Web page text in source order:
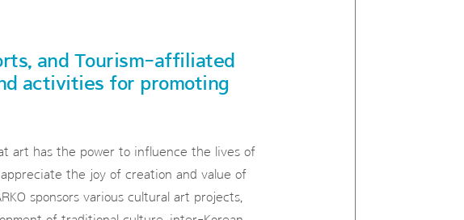
and Tourism-affiliated
activities for promoting
art has the power to influence the lives of
the joy of creation and value of
sponsors various cultural art projects,